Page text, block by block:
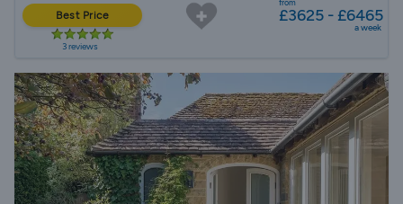
Best Price
3 reviews
£3625 - £6465
a week